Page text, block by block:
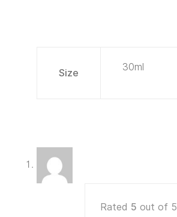
Size
30ml
Rated 5 out of 5